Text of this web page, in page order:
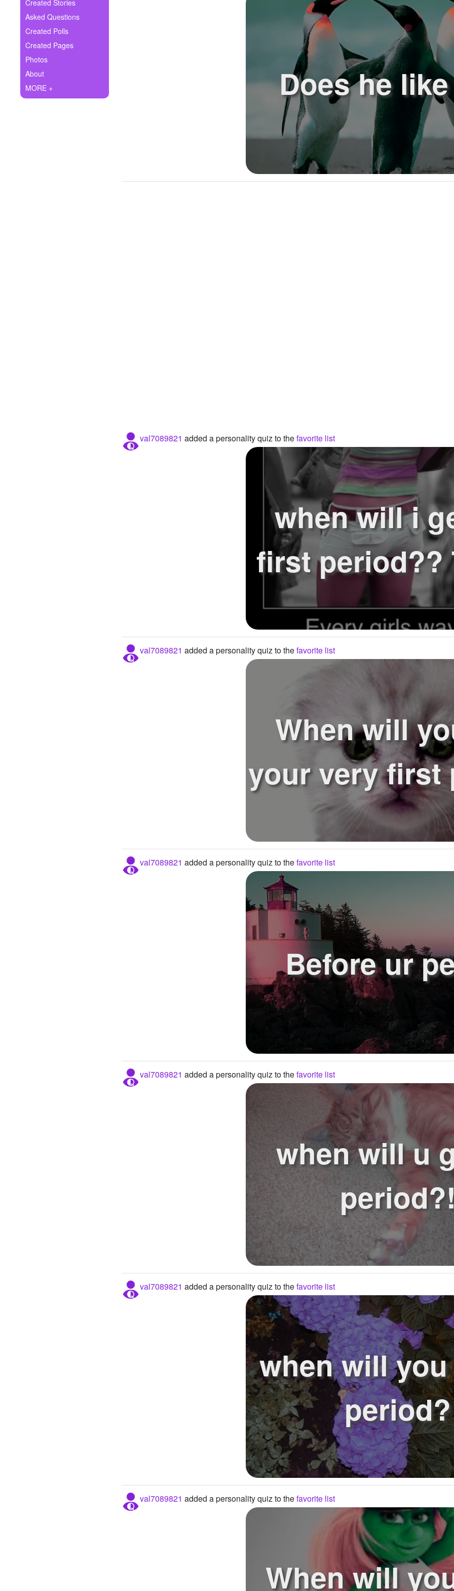
Ask Question
Create Poll
Create Page
Created Stories
Asked Questions
Created Polls
Created Pages
Photos
About
MORE +
Does he
val7089821 added a personality quiz to thefavorite list
when will i
first period??
val7089821 added a personality quiz to thefavorite list
When will
your very first
val7089821 added a personality quiz to thefavorite list
Before ur
val7089821 added a personality quiz to thefavorite list
when will u
val7089821 added a personality quiz to thefavorite list
when will
period?
val7089821 added a personality quiz to thefavorite list
When will